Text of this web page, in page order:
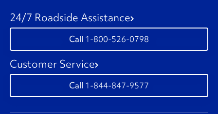
24/7 Roadside Assistance
1-800-526-0798
Customer Service
1-844-847-9577